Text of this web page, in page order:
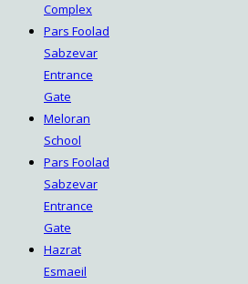
Complex
Pars Foolad
Sabzevar
Entrance
Gate
Meloran
School
Pars Foolad
Sabzevar
Entrance
Gate
Hazrat
Esmaeil